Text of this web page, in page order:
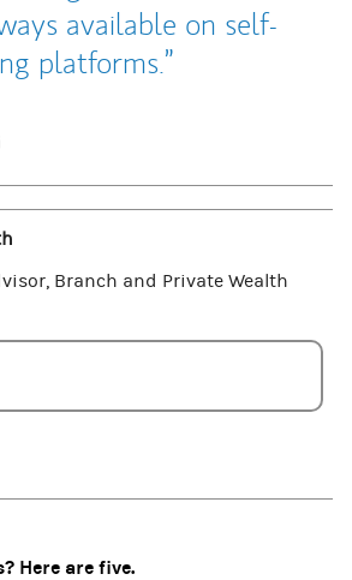
available on self-
platforms.
tab)
Branch and Private Wealth
Here are five.